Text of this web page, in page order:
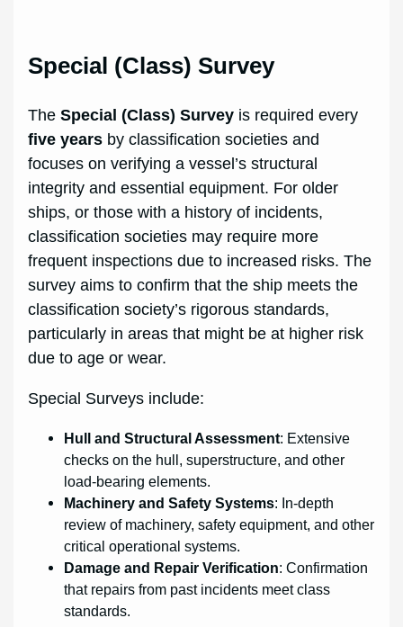
Special (Class) Survey
TheSpecial (Class) Survey is required every
five years by classification societies and
focuses on verifying a vessel’s structural
integrity and essential equipment. For older
ships, or those with a history of incidents,
classification societies may require more
frequent inspections due to increased risks. The
survey aims to confirm that the ship meets the
classification society’s rigorous standards,
particularly in areas that might be at higher risk
due to age or wear.
Special Surveys include:
Hull and Structural Assessment: Extensive
checks on the hull, superstructure, and other
load-bearing elements.
Machinery and Safety Systems: In-depth
review of machinery, safety equipment, and other
critical operational systems.
Damage and Repair Verification: Confirmation
that repairs from past incidents meet class
standards.